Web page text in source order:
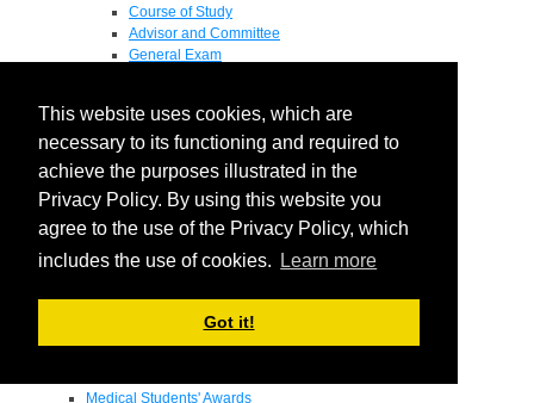
This website uses cookies, which are
necessary to its functioning and required to
achieve the purposes illustrated in the
Privacy Policy. By using this website you
agree to the use of the Privacy Policy, which
includes the use of cookies.
Learn more
Got it!
Course of Study
Advisor and Committee
General Exam
Pathology Graduate Mentors
M.D. / Ph.D. Program
Fellowship
Research
Research Grant Program
Summer Research Fellowship
Endowments - Awards
Departmental Awards
Medical Students' Awards